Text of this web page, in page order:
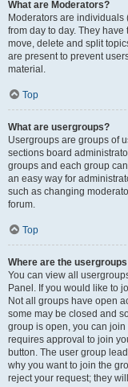
What are Moderators?
Moderators are
from day to day. They
move, delete and split
are present to prevent
material.
Top
What are usergroups?
Usergroups are groups of
sections board
groups and each group
an easy way for
such as changing
forum.
Top
Where are the
You can view all
Panel. If you would like to
Not all groups have open
some may be closed and
group is open, you can
requires approval to join
button. The user group
why you want to join the
reject your request; they